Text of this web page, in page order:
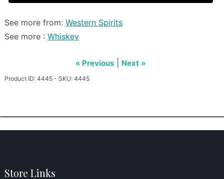
See more from: Western Spirits
See more : Whiskey
« Previous Next »
Product ID: 4445 - SKU: 4445
Store Links